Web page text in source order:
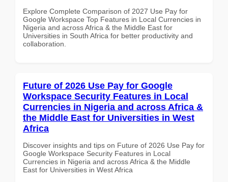
Explore Complete Comparison of 2027 Use Pay for
Google Workspace Top Features in Local Currencies in
Nigeria and across Africa & the Middle East for
Universities in South Africa for better productivity and
collaboration.
Future of 2026 Use Pay for Google
Workspace Security Features in Local
Currencies in Nigeria and across Africa &
the Middle East for Universities in West
Africa
Discover insights and tips on Future of 2026 Use Pay for
Google Workspace Security Features in Local
Currencies in Nigeria and across Africa & the Middle
East for Universities in West Africa